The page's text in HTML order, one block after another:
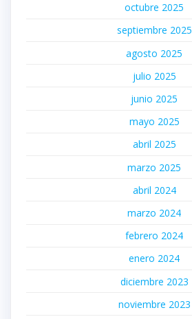
octubre 2025
septiembre 2025
agosto 2025
julio 2025
junio 2025
mayo 2025
abril 2025
marzo 2025
abril 2024
marzo 2024
febrero 2024
enero 2024
diciembre 2023
noviembre 2023